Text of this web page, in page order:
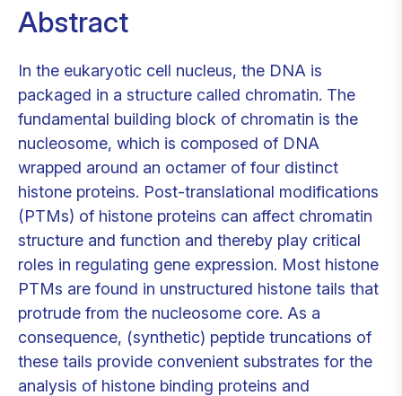
Abstract
In the eukaryotic cell nucleus, the DNA is
packaged in a structure called chromatin. The
fundamental building block of chromatin is the
nucleosome, which is composed of DNA
wrapped around an octamer of four distinct
histone proteins. Post-translational modifications
(PTMs) of histone proteins can affect chromatin
structure and function and thereby play critical
roles in regulating gene expression. Most histone
PTMs are found in unstructured histone tails that
protrude from the nucleosome core. As a
consequence, (synthetic) peptide truncations of
these tails provide convenient substrates for the
analysis of histone binding proteins and